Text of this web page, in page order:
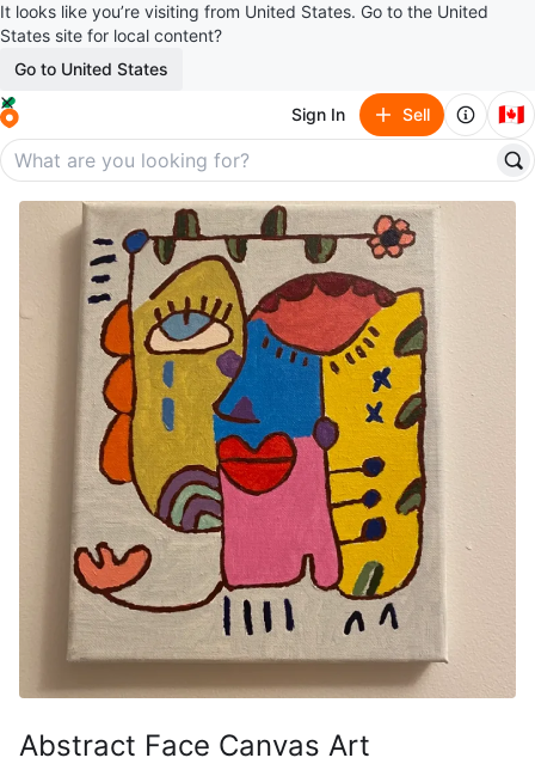
It looks like you’re visiting from United States. Go to the United
States site for local content?
Go to United States
Sign In Sell 🇨🇦
Abstract Face Canvas Art